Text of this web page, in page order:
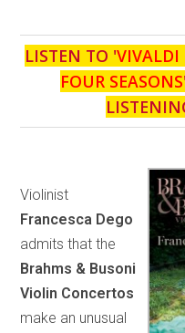
LISTEN TO 'VIVALDI
FOUR SEASONS
Violinist
Francesca Dego
admits that the
Brahms & Busoni
Violin Concertos
make an unusual